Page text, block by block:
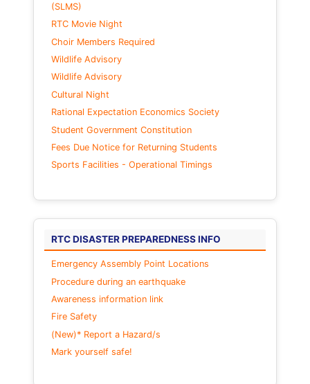
(SLMS)
RTC Movie Night
Choir Members Required
Wildlife Advisory
Wildlife Advisory
Cultural Night
Rational Expectation Economics Society
Student Government Constitution
Fees Due Notice for Returning Students
Sports Facilities - Operational Timings
RTC DISASTER PREPAREDNESS INFO
Emergency Assembly Point Locations
Procedure during an earthquake
Awareness information link
Fire Safety
(New)* Report a Hazard/s
Mark yourself safe!